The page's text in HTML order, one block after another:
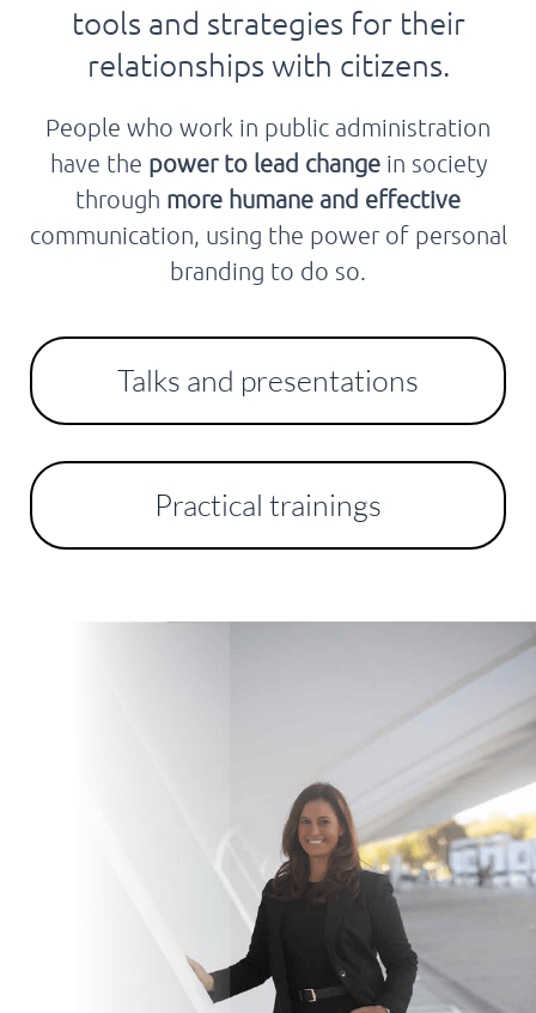
tools and strategies for their
relationships with citizens.
People who work in public administration
have the power to lead changein society
through more humane and effective
communication, using the power of personal
branding to do so.
Talks and presentations
Practical trainings